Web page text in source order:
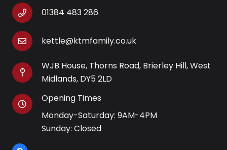
01384 483 286
kettle@ktmfamily.co.uk
WJB House, Thorns Road, Brierley Hill, West
Midlands, DY5 2LD
Opening Times
Monday-Saturday: 9AM-4PM
Sunday: Closed